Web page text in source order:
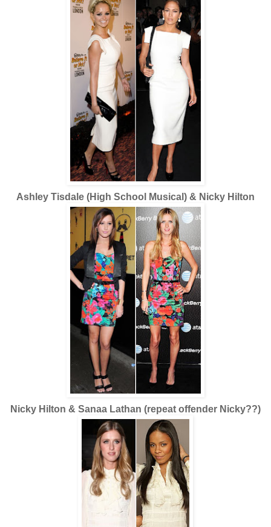
Ashley Tisdale (High School Musical) & Nicky Hilton
Nicky Hilton & Sanaa Lathan (repeat offender Nicky??)